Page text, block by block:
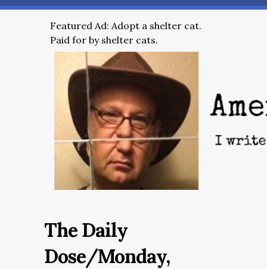
Featured Ad: Adopt a shelter cat.
Paid for by shelter cats.
The Daily
Dose/Monday,